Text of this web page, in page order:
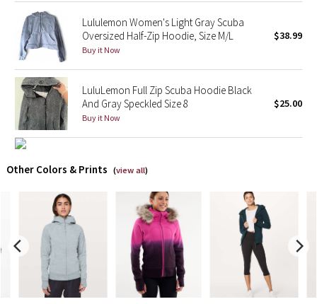
X Barry's
Lululemon x So Youn Lee
Royal Ballet Collection
Lululemon X Robert Geller
Team Canada
LA Marathon
Unicorns
Lululemon Women's Light Gray Scuba
Oversized Half-Zip Hoodie, Size M/L
Buy it Now
$38.99
LuluLemon Full Zip Scuba Hoodie Black
And Gray Speckled Size 8
Buy it Now
$25.00
Other Colors & Prints (view all)